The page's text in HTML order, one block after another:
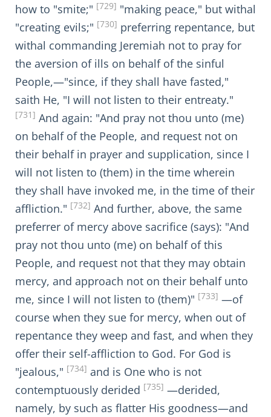
how to "smite;" [729] "making peace," but withal
"creating evils;" [730] preferring repentance, but
withal commanding Jeremiah not to pray for
the aversion of ills on behalf of the sinful
People,—"since, if they shall have fasted,"
saith He, "I will not listen to their entreaty."
[731] And again: "And pray not thou unto (me)
on behalf of the People, and request not on
their behalf in prayer and supplication, since I
will not listen to (them) in the time wherein
they shall have invoked me, in the time of their
affliction." [732] And further, above, the same
preferrer of mercy above sacrifice (says): "And
pray not thou unto (me) on behalf of this
People, and request not that they may obtain
mercy, and approach not on their behalf unto
me, since I will not listen to (them)" [733] —of
course when they sue for mercy, when out of
repentance they weep and fast, and when they
offer their self-affliction to God. For God is
"jealous," [734] and is One who is not
contemptuously derided [735] —derided,
namely, by such as flatter His goodness—and